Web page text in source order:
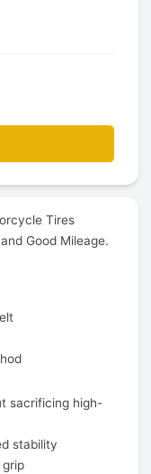
Tires
Good Mileage.
sacrificing high-
stability
grip